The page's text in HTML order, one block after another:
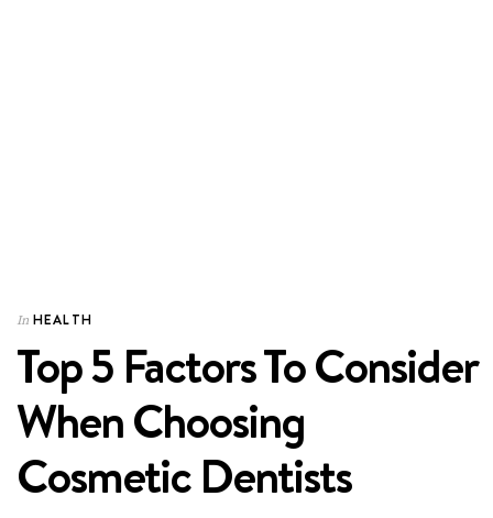
In HEALTH
Top 5 Factors To Consider
When Choosing
Cosmetic Dentists